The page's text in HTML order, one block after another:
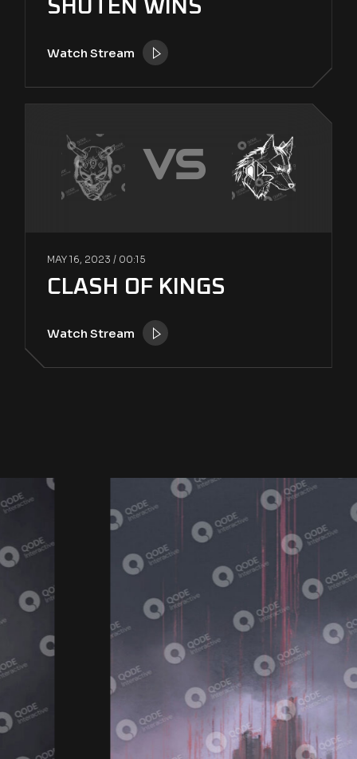
SHUTEN WINS
Watch Stream
VS
MAY 16, 2023 / 00:15
CLASH OF KINGS
Watch Stream